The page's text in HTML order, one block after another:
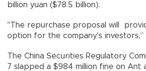
billion yuan ($78.5 billion).
"The repurchase proposal will
option for the company's investors,”
The China Securities Regulatory
7 slapped a $984 million fine on Ant